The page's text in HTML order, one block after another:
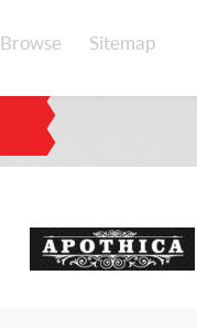
Browse Sitemap